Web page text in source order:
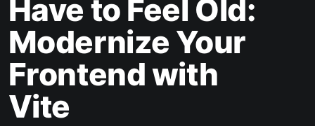
Have to Feel Old:
Modernize Your
Frontend with
Vite